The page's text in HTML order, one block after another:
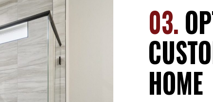
03.
HOME